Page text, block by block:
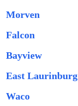
Morven
Falcon
Bayview
East Laurinburg
Waco